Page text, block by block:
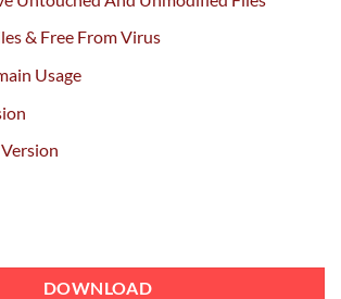
& Free From Virus
Usage
DOWNLOAD